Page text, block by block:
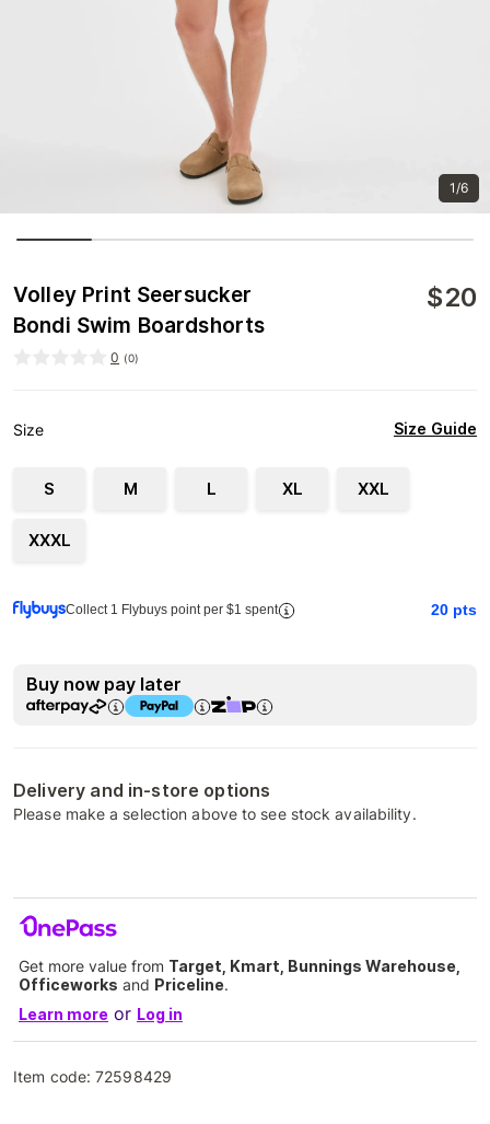
1/6
Volley Print Seersucker
Bondi Swim Boardshorts
$20
0 (0)
Size Size Guide
S M L XL XXL
XXXL
Collect 1 Flybuys point per $1 spent 20 pts
Buy now pay later
Delivery and in-store options
Please make a selection above to see stock availability.
Get more value from Target, Kmart, Bunnings Warehouse,
Officeworks and Priceline.
Learn more or Log in
Item code:72598429